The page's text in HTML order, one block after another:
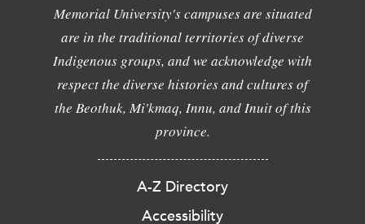
Memorial University's campuses are situated
are in the traditional territories of diverse
Indigenous groups, and we acknowledge with
respect the diverse histories and cultures of
the Beothuk, Mi'kmaq, Innu, and Inuit of this
province.
A-Z Directory
Accessibility